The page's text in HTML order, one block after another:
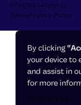
info@bookspot.io
TermsPrivacy Policy
By clicking
your device to
and assist in
for more
Preferences